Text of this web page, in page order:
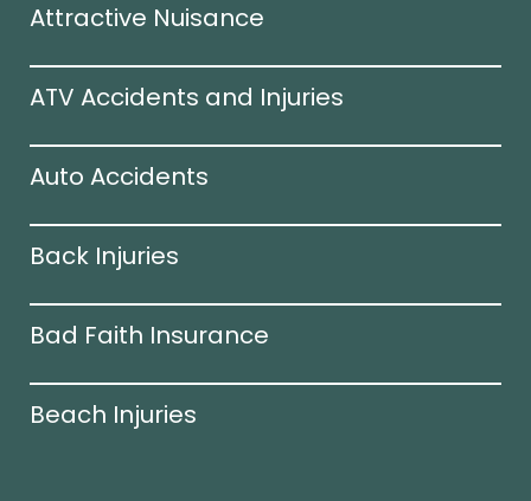
Attractive Nuisance
ATV Accidents and Injuries
Auto Accidents
Back Injuries
Bad Faith Insurance
Beach Injuries